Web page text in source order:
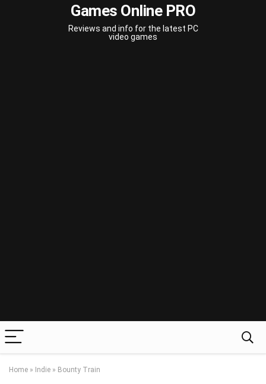
Games Online PRO
Reviews and info for the latest PC
video games
Home » Indie » Bounty Train